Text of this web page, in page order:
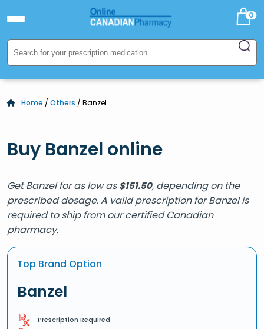
0
Home / Others / Banzel
Buy Banzel online
Get Banzel for as low as$151.50, depending on the
prescribed dosage. A valid prescription for Banzel is
required to ship from our certified Canadian
pharmacy.
Top Brand Option
Banzel
Prescription Required